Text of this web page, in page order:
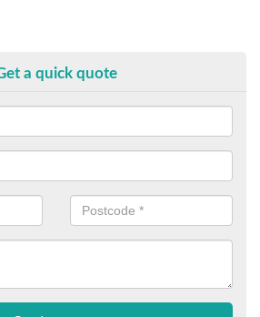
a quick quote